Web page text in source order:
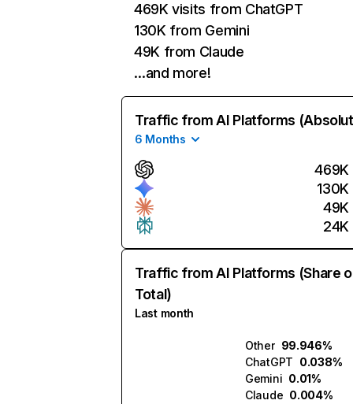
469K visits from ChatGPT
130K from Gemini
49K from Claude
…and more!
Traffic from AI Platforms
6 Months
469K
130K
49K
24K
Traffic from AI Platforms (Share
Total)
Last month
Other 99.946%
ChatGPT 0.038%
Gemini 0.01%
Claude 0.004%